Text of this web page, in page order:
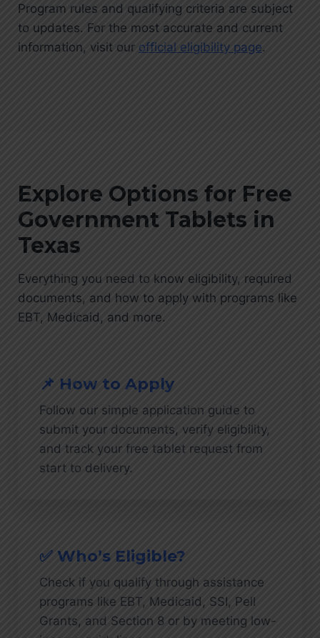
Program rules and qualifying criteria are subject
to updates. For the most accurate and current
information, visit our official eligibility page.
Explore Options for Free
Government Tablets in
Texas
Everything you need to know eligibility, required
documents, and how to apply with programs like
EBT, Medicaid, and more.
📌 How to Apply
Follow our simple application guide to
submit your documents, verify eligibility,
and track your free tablet request from
start to delivery.
✅ Who’s Eligible?
Check if you qualify through assistance
programs like EBT, Medicaid, SSI, Pell
Grants, and Section 8 or by meeting low-